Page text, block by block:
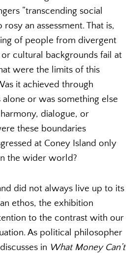
“transcending social
rosy an assessment. That is,
of people from divergent
cultural backgrounds fail at
were the limits of this
it achieved through
alone or was something else
dialogue, or
these boundaries
at Coney Island only
the wider world?
did not always live up to its
ethos, the exhibition
to the contrast with our
As political philosopher
in What Money Can’t